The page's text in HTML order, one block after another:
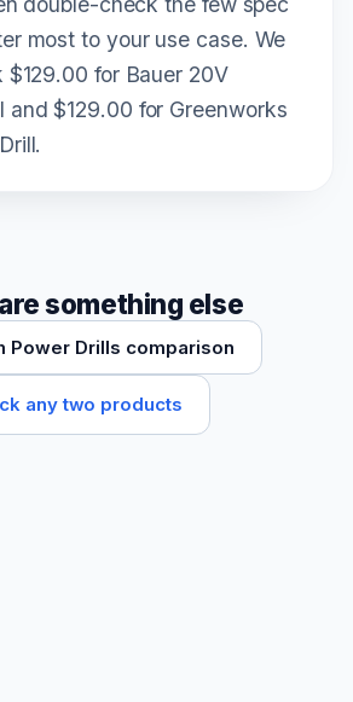
most to your use case. We
for Bauer 20V
and $129.00 for Greenworks
something else
Power Drills comparison
any two products